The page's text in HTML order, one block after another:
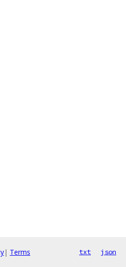
| Terms txt json